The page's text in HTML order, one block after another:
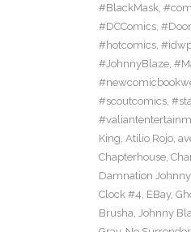
#BlackMask,
#DCComics,
#hotcomics,
#JohnnyBlaze,
#scoutcomics,
King, Atilio Rojo,
Chapterhouse,
Damnation
Clock #4, EBay,
Brusha, Johnny